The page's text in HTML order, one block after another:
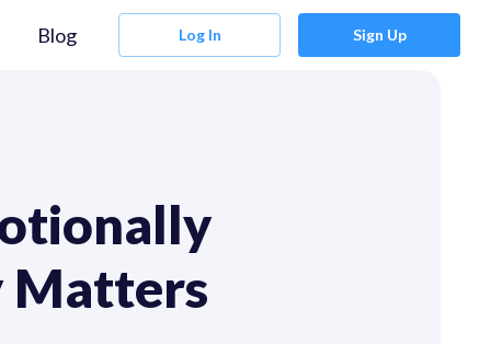
Blog Log In Sign Up
Matters